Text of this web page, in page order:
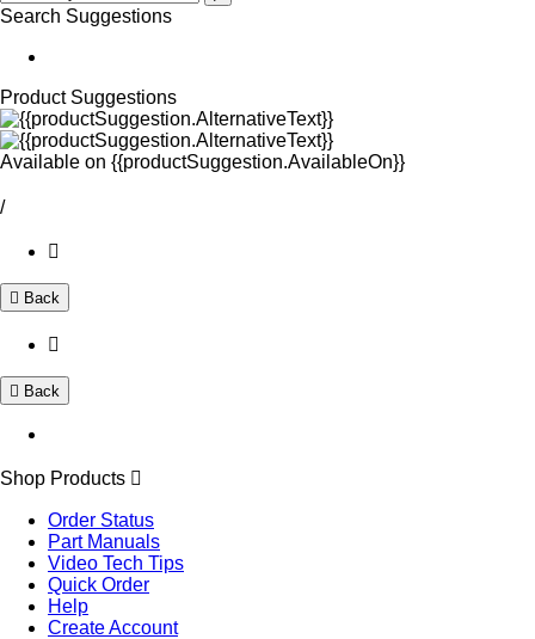
Search Suggestions
Product Suggestions
Available on {{productSuggestion.AvailableOn}}
/
Back
Back
Shop Products
Order Status
Part Manuals
Video Tech Tips
Quick Order
Help
Create Account